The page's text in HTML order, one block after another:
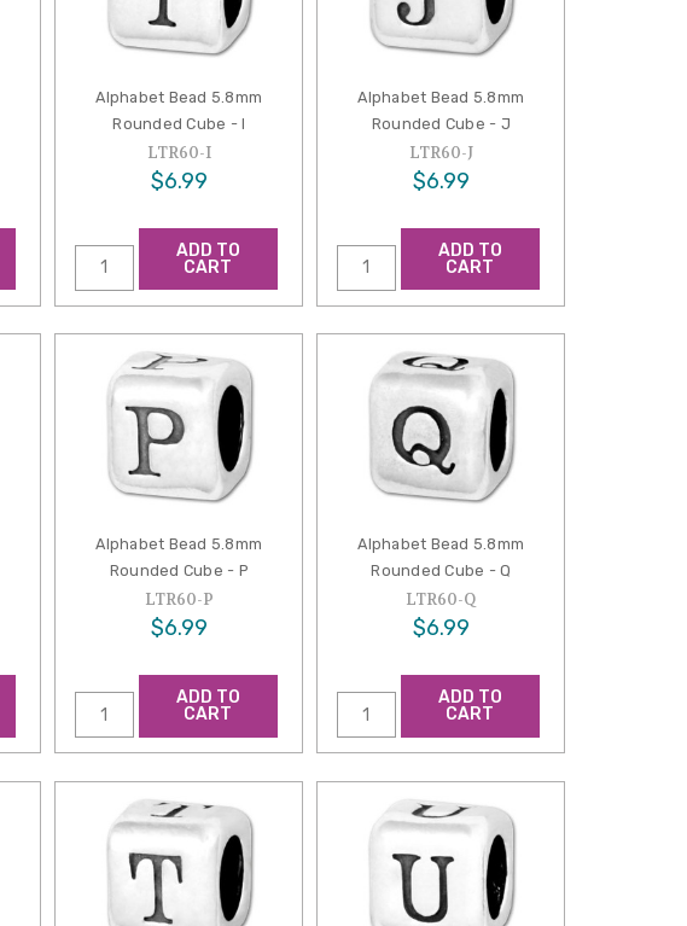
Alphabet Bead 5.8mm
Rounded Cube - I
LTR60-I
$6.99
ADD TO
CART
Alphabet Bead 5.8mm
Rounded Cube - J
LTR60-J
$6.99
ADD TO
CART
Alphabet Bead 5.8mm
Rounded Cube - P
LTR60-P
$6.99
ADD TO
CART
Alphabet Bead 5.8mm
Rounded Cube - Q
LTR60-Q
$6.99
ADD TO
CART